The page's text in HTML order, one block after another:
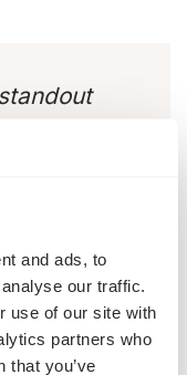
and ads, to
our traffic.
use of our site with
partners who
that you’ve
official